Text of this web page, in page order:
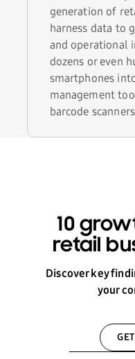
generation of
harness data to
and operational
dozens or even
smartphones
management
barcode
10
retail
Discover key
your